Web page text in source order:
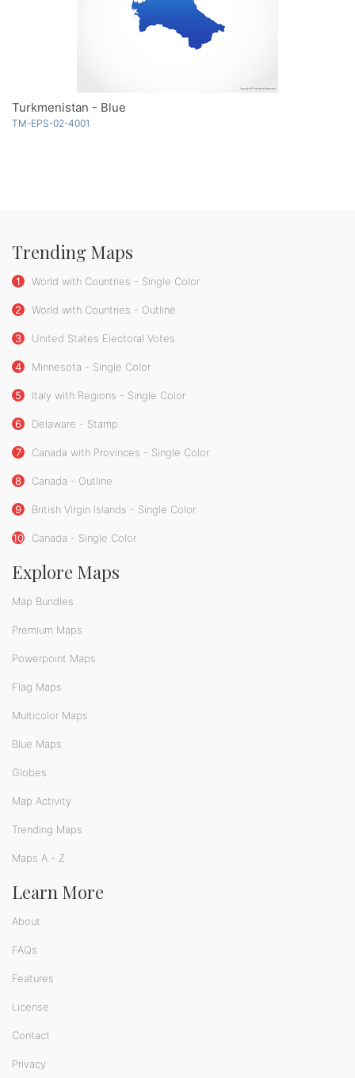
Turkmenistan - Blue
TM-EPS-02-4001
Trending Maps
1 World with Countries - Single Color
2 World with Countries - Outline
3 United States Electoral Votes
4 Minnesota - Single Color
5 Italy with Regions - Single Color
6 Delaware - Stamp
7 Canada with Provinces - Single Color
8 Canada - Outline
9 British Virgin Islands - Single Color
10 Canada - Single Color
Explore Maps
Map Bundles
Premium Maps
Powerpoint Maps
Flag Maps
Multicolor Maps
Blue Maps
Globes
Map Activity
Trending Maps
Maps A - Z
Learn More
About
FAQs
Features
License
Contact
Privacy